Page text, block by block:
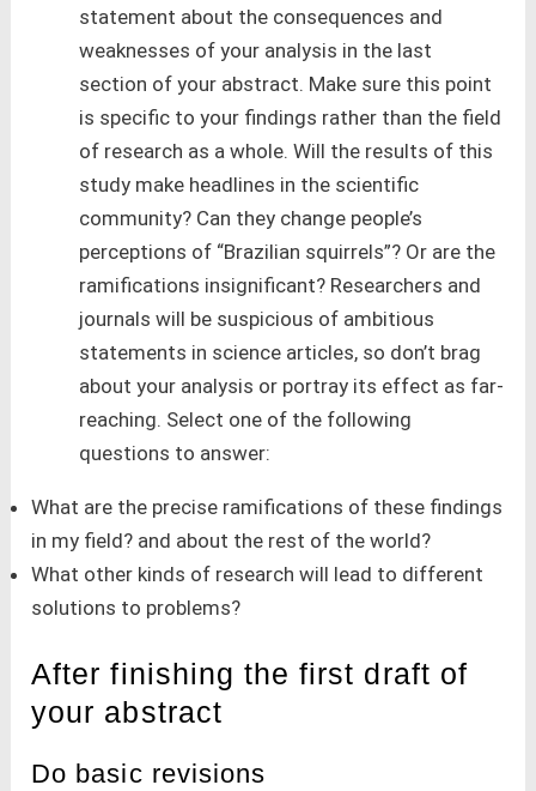
statement about the consequences and
weaknesses of your analysis in the last
section of your abstract. Make sure this point
is specific to your findings rather than the field
of research as a whole. Will the results of this
study make headlines in the scientific
community? Can they change people’s
perceptions of “Brazilian squirrels”? Or are the
ramifications insignificant? Researchers and
journals will be suspicious of ambitious
statements in science articles, so don’t brag
about your analysis or portray its effect as far-
reaching. Select one of the following
questions to answer:
What are the precise ramifications of these findings
in my field? and about the rest of the world?
What other kinds of research will lead to different
solutions to problems?
After finishing the first draft of
your abstract
Do basic revisions